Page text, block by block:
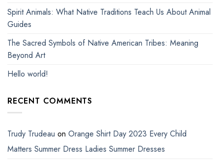
Spirit Animals: What Native Traditions Teach Us About Animal
Guides
The Sacred Symbols of Native American Tribes: Meaning
Beyond Art
Hello world!
RECENT COMMENTS
Trudy Trudeau on Orange Shirt Day 2023 Every Child
Matters Summer Dress Ladies Summer Dresses